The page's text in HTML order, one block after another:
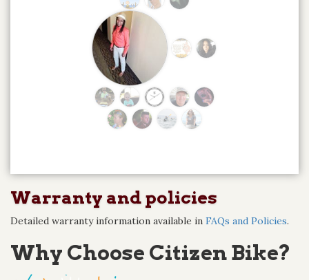
Warranty and policies
Detailed warranty information available in FAQs and Policies.
Why Choose Citizen Bike?